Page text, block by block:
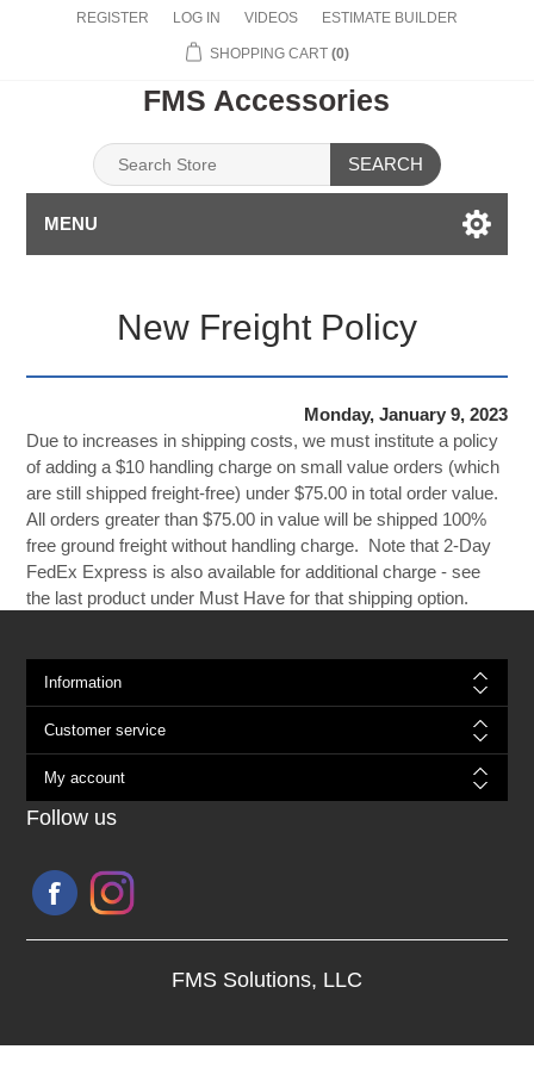
REGISTER LOG IN VIDEOS ESTIMATE BUILDER
SHOPPING CART (0)
FMS Accessories
SEARCH
MENU
New Freight Policy
Monday, January 9, 2023
Due to increases in shipping costs, we must institute a policy
of adding a $10 handling charge on small value orders (which
are still shipped freight-free) under $75.00 in total order value.
All orders greater than $75.00 in value will be shipped 100%
free ground freight without handling charge. Note that 2-Day
FedEx Express is also available for additional charge - see
the last product under Must Have for that shipping option.
Information
Customer service
My account
Follow us
FMS Solutions, LLC